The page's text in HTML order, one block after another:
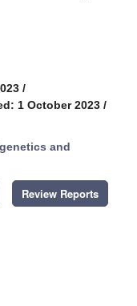
/
1 October 2023 /
and
Review Reports